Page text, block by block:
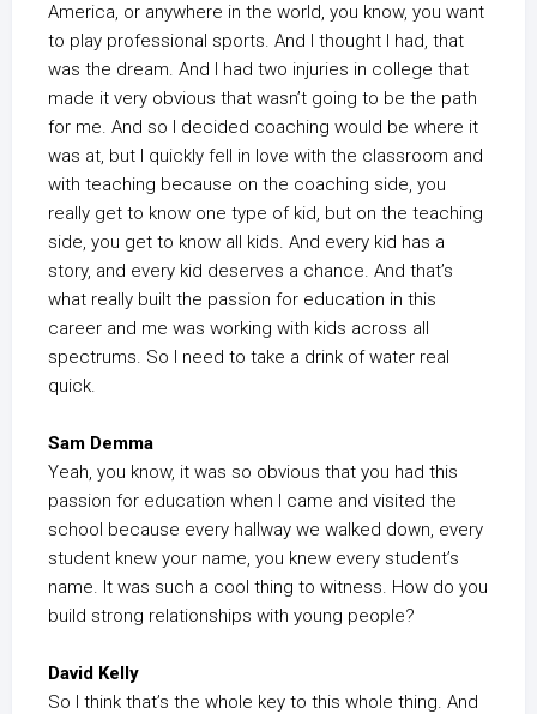
America, or anywhere in the world, you know, you want
to play professional sports. And I thought I had, that
was the dream. And I had two injuries in college that
made it very obvious that wasn’t going to be the path
for me. And so I decided coaching would be where it
was at, but I quickly fell in love with the classroom and
with teaching because on the coaching side, you
really get to know one type of kid, but on the teaching
side, you get to know all kids. And every kid has a
story, and every kid deserves a chance. And that’s
what really built the passion for education in this
career and me was working with kids across all
spectrums. So I need to take a drink of water real
quick.
Sam Demma
Yeah, you know, it was so obvious that you had this
passion for education when I came and visited the
school because every hallway we walked down, every
student knew your name, you knew every student’s
name. It was such a cool thing to witness. How do you
build strong relationships with young people?
David Kelly
So I think that’s the whole key to this whole thing. And